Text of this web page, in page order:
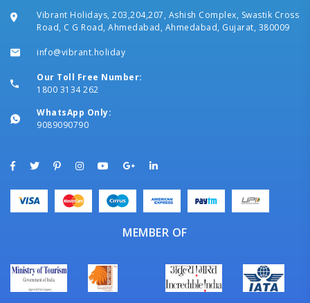
Vibrant Holidays, 203,204,207, Ashish Complex, Swastik Cross
Road, C G Road, Ahmedabad, Ahmedabad, Gujarat, 380009
info@vibrant.holiday
Our Toll Free Number:
1800 3134 262
WhatsApp Only:
9089090790
MEMBER OF